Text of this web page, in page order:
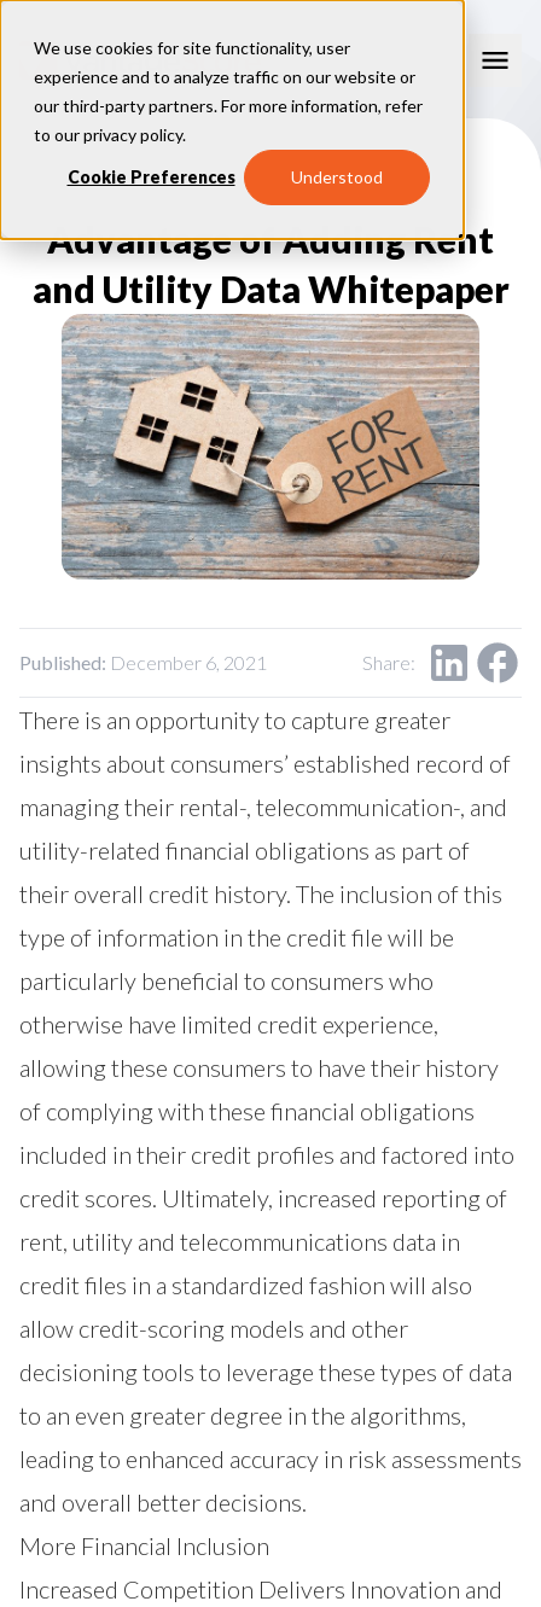
We use cookies for site functionality, user
experience and to analyze traffic on our website or
our third-party partners. For more information, refer
to ourprivacy policy.
Cookie Preferences Understood
Our Models
VantageScore 4.0
VantageScore 4.0 Attributes
VantageScore 3.0
Our Insights
CreditGauge LIVE
Inclusion360 ®
RiskRatio ™
MarketGain™
Industries
Mortgage
Auto
Credit Card
Consumer Display
Credit Unions
Capital Markets
Policy Makers
Why VantageScore
Key Benefits
Financial Inclusion
Market Adoption
Model Assessment
How To Implement
Success Stories
Resources
Lender FAQs
Knowledge Center
About Us
About VantageScore
Our People
Press
Events
Our Impact
Contact Us
FOR CONSUMERS
Press/MediaCRC Login
Advantage of Adding Rent
and Utility Data Whitepaper
Published: December 6, 2021 Share:
There is an opportunity to capture greater
insights about consumers’ established record of
managing their rental-, telecommunication-, and
utility-related financial obligations as part of
their overall credit history. The inclusion of this
type of information in the credit file will be
particularly beneficial to consumers who
otherwise have limited credit experience,
allowing these consumers to have their history
of complying with these financial obligations
included in their credit profiles and factored into
credit scores. Ultimately, increased reporting of
rent, utility and telecommunications data in
credit files in a standardized fashion will also
allow credit-scoring models and other
decisioning tools to leverage these types of data
to an even greater degree in the algorithms,
leading to enhanced accuracy in risk assessments
and overall better decisions.
More Financial Inclusion
Increased Competition Delivers Innovation and